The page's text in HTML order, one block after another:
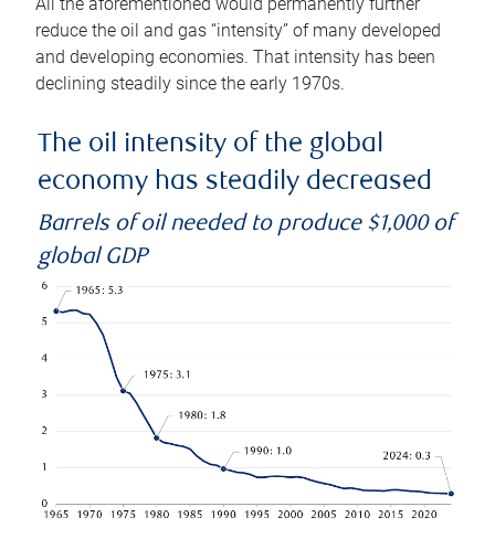
reduce the oil and gas “intensity” of many developed
and developing economies. That intensity has been
declining steadily since the early 1970s.
The oil intensity of the global
economy has steadily decreased
Barrels of oil needed to produce $1,000 of
global GDP